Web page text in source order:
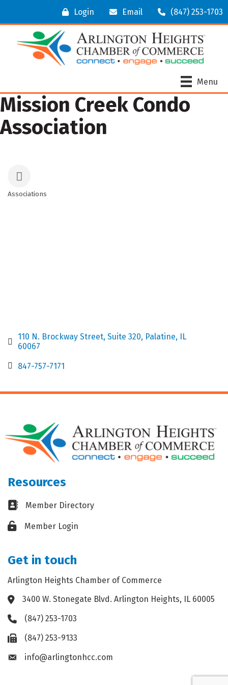
Login Email (847) 253-1703
Menu
Mission Creek Condo
Association
Associations
110 N. Brockway Street Suite 320 Palatine IL
60067
847-757-7171
Resources
Business card icon
Member Directory
Lock iconMember Login
Get in touch
Arlington Heights Chamber of Commerce
Address & Map
3400 W. Stonegate Blvd. Arlington Heights, IL 60005
Phone icon
(847) 253-1703
Fax icon(847) 253-9133
Envelope icon
info@arlingtonhcc.com